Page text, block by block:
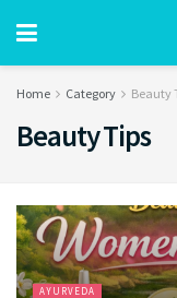
Home Category Beauty
Beauty Tips
AYURVEDA